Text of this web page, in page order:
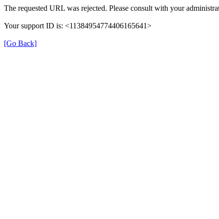
The requested URL was rejected. Please consult with your
Your support ID is: <11384954774406165641>
[Go Back]